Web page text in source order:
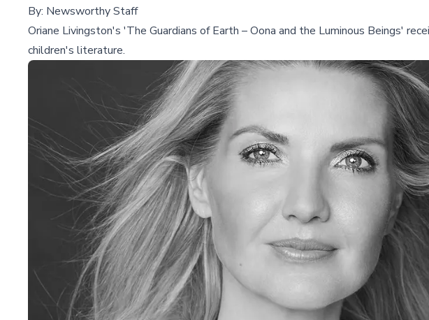
By: Newsworthy Staff
Oriane Livingston's 'The Guardians of Earth – Oona and the Luminous Beings'
children's literature.